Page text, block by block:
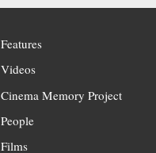
Features
Videos
Cinema Memory Project
People
Films